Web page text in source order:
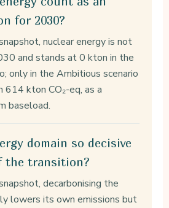
for 2030?
nuclear energy is not
and stands at 0 kton in the
only in the Ambitious scenario
kton CO₂-eq, as a
baseload.
domain so decisive
the transition?
decarbonising the
lowers its own emissions but